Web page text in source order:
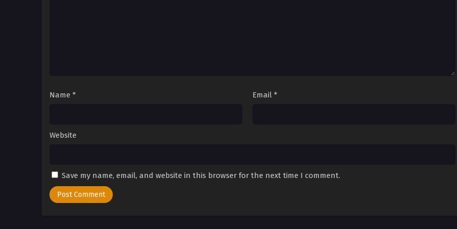
Name * Email *
Website
Save my name, email, and website in this browser for the next time I comment.